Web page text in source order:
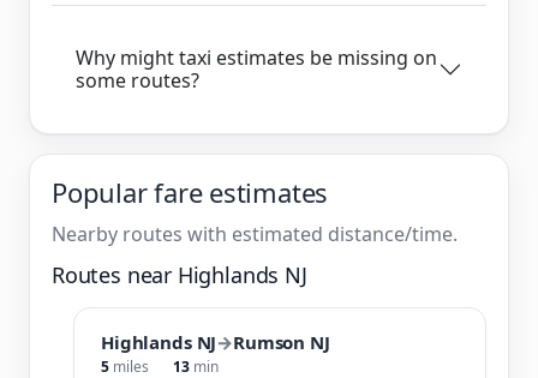
Why might taxi estimates be missing on
some routes?
Popular fare estimates
Nearby routes with estimated distance/time.
Routes near Highlands NJ
Highlands NJ→Rumson NJ
5 miles 13 min